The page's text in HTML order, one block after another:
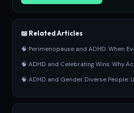
📖 Related Articles
🧠 Perimenopause and ADHD: When
🧠 ADHD and Celebrating Wins: Why
🧠 ADHD and Gender Diverse People: